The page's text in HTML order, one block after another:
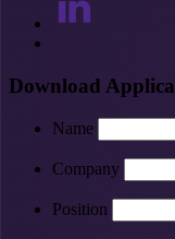
Download
Name
Company
Position